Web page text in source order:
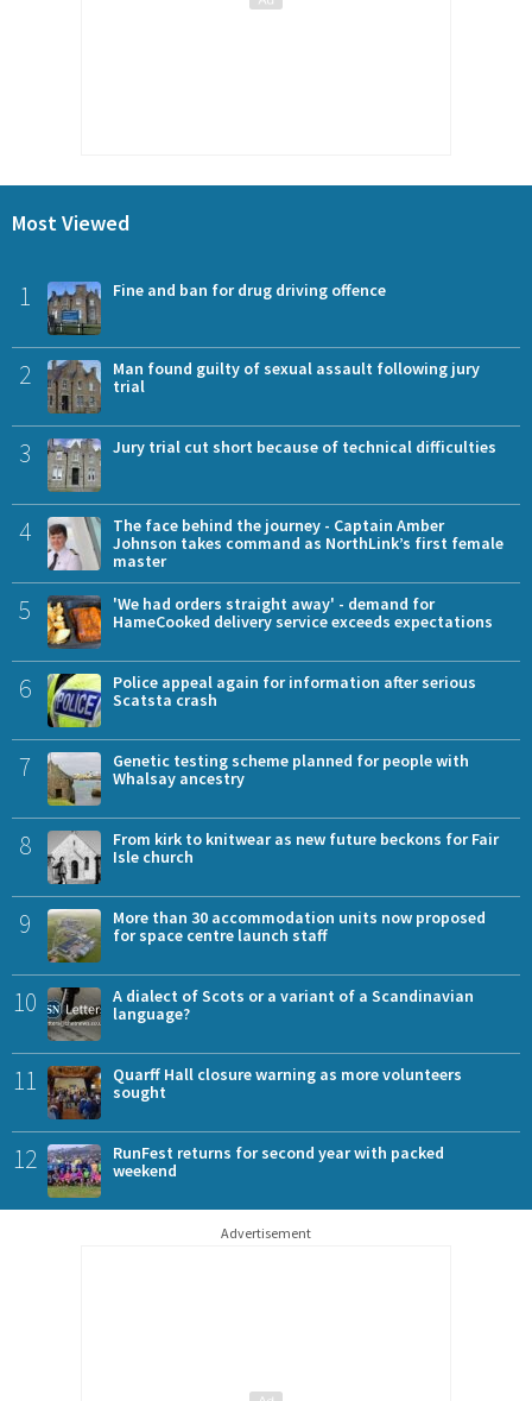
Most Viewed
1 Fine and ban for drug driving offence
2
Man found guilty of sexual assault following jury
trial
3 Jury trial cut short because of technical difficulties
4
The face behind the journey - Captain Amber
Johnson takes command as NorthLink’s first female
master
5
'We had orders straight away' - demand for
HameCooked delivery service exceeds expectations
6
Police appeal again for information after serious
Scatsta crash
7
Genetic testing scheme planned for people with
Whalsay ancestry
8
From kirk to knitwear as new future beckons for Fair
Isle church
9
More than 30 accommodation units now proposed
for space centre launch staff
10
A dialect of Scots or a variant of a Scandinavian
language?
11
Quarff Hall closure warning as more volunteers
sought
12
RunFest returns for second year with packed
weekend
Advertisement